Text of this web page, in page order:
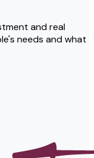
and real
needs and what